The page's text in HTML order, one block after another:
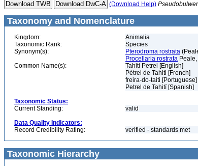
(Download Help)
Taxonomy and Nomenclature
Kingdom:
Animalia
Taxonomic Rank:
Species
Synonym(s):
Pterodroma rostrata
Procellaria rostrata
Common Name(s):
Tahiti Petrel [English]
Pétrel de Tahiti [French]
freira-do-taiti [Portuguese]
Petrel de Tahití [Spanish]
Taxonomic Status:
Current Standing:
valid
Data Quality Indicators:
Record Credibility Rating:
verified - standards met
Taxonomic Hierarchy